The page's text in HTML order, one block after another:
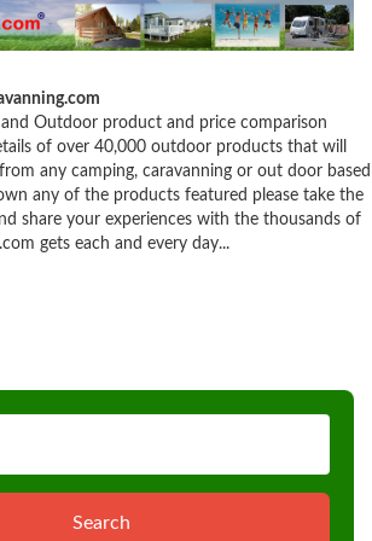
and Outdoor product and price comparison
of over 40,000 outdoor products that will
any camping, caravanning or out door based
any of the products featured please take the
share your experiences with the thousands of
gets each and every day...
Search